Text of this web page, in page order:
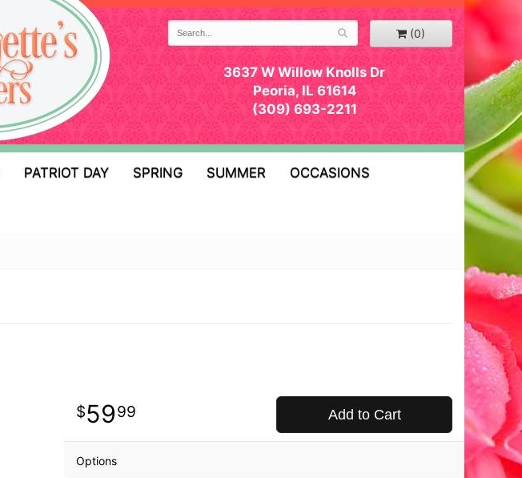
(0)
3637 W Willow Knolls Dr
Peoria, IL 61614
(309) 693-2211
PATRIOT DAY SPRING SUMMER OCCASIONS
5999 Add to Cart
Options